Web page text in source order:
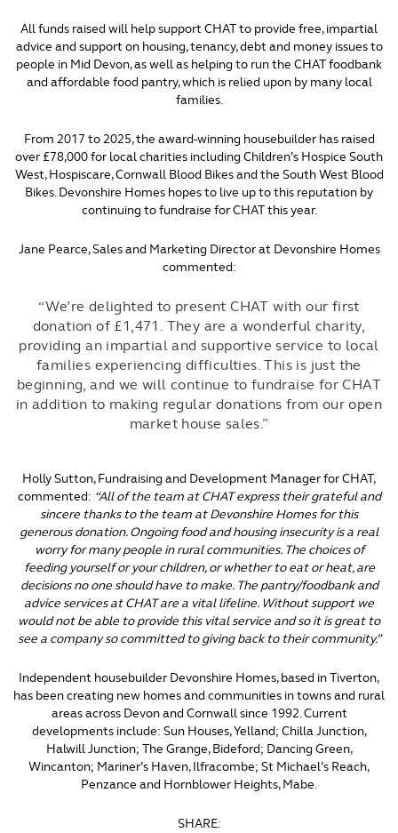
All funds raised will help support CHAT to provide free, impartial
advice and support on housing, tenancy, debt and money issues to
people in Mid Devon, as well as helping to run the CHAT foodbank
and affordable food pantry, which is relied upon by many local
families.
From 2017 to 2025, the award-winning housebuilder has raised
over £78,000 for local charities including Children’s Hospice South
West, Hospiscare, Cornwall Blood Bikes and the South West Blood
Bikes. Devonshire Homes hopes to live up to this reputation by
continuing to fundraise for CHAT this year.
Jane Pearce, Sales and Marketing Director at Devonshire Homes
commented:
“We’re delighted to present CHAT with our first
donation of £1,471. They are a wonderful charity,
providing an impartial and supportive service to local
families experiencing difficulties. This is just the
beginning, and we will continue to fundraise for CHAT
in addition to making regular donations from our open
market house sales.”
Holly Sutton, Fundraising and Development Manager for CHAT,
commented: “All of the team at CHAT express their grateful and
sincere thanks to the team at Devonshire Homes for this
generous donation. Ongoing food and housing insecurity is a real
worry for many people in rural communities. The choices of
feeding yourself or your children, or whether to eat or heat, are
decisions no one should have to make. The pantry/foodbank and
advice services at CHAT are a vital lifeline. Without support we
would not be able to provide this vital service and so it is great to
see a company so committed to giving back to their community.”
Independent housebuilder Devonshire Homes, based in Tiverton,
has been creating new homes and communities in towns and rural
areas across Devon and Cornwall since 1992. Current
developments include: Sun Houses, Yelland; Chilla Junction,
Halwill Junction; The Grange, Bideford; Dancing Green,
Wincanton; Mariner’s Haven, Ilfracombe; St Michael’s Reach,
Penzance and Hornblower Heights, Mabe.
SHARE: